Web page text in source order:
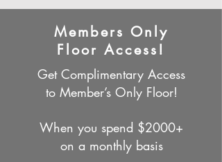
Members Only
Floor Access!
Get Complimentary Access
to Member’s Only Floor!
When you spend $2000+
on a monthly basis